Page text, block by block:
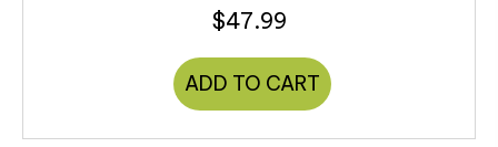
$47.99
ADD TO CART